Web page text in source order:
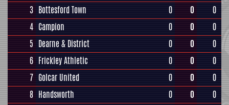
3 Bottesford Town 0 0
0
4 Campion 0 0
0
5 Dearne & District 0 0
0
6 Frickley Athletic 0 0
0
7 Golcar United 0 0
0
8 Handsworth 0 0
0